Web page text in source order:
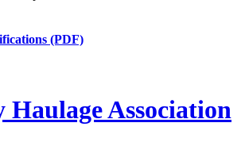
(PDF)
Haulage Association